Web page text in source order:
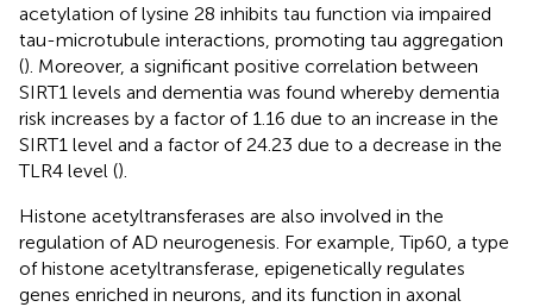
acetylation of lysine 28 inhibits tau function via impaired
tau-microtubule interactions, promoting tau aggregation
(). Moreover, a significant positive correlation between
SIRT1 levels and dementia was found whereby dementia
risk increases by a factor of 1.16 due to an increase in the
SIRT1 level and a factor of 24.23 due to a decrease in the
TLR4 level ().
Histone acetyltransferases are also involved in the
regulation of AD neurogenesis. For example, Tip60, a type
of histone acetyltransferase, epigenetically regulates
genes enriched in neurons, and its function in axonal